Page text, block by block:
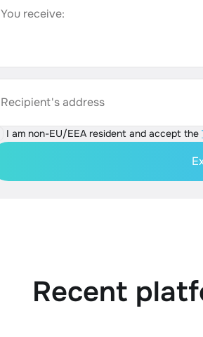
You receive:
Recipient's address
I am non-EU/EEA resident and accept the
Recent